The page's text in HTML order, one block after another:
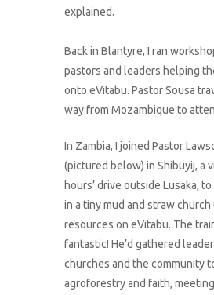
explained.
Back in Blantyre, I ran
pastors and leaders helping
onto eVitabu. Pastor Sousa
way from Mozambique to
In Zambia, I joined Pastor
(pictured below) in Shibuyij, a
hours’ drive outside Lusaka,
in a tiny mud and straw church
resources on eVitabu. The
fantastic! He’d gathered
churches and the community
agroforestry and faith,